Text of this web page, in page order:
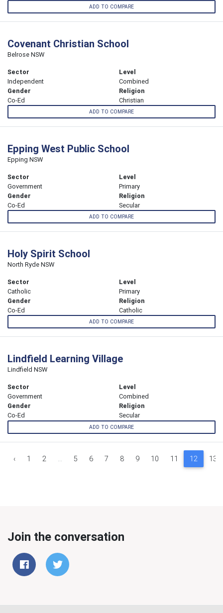
ADD TO COMPARE
Covenant Christian School
Belrose NSW
Sector
Independent
Level
Combined
Gender
Co-Ed
Religion
Christian
ADD TO COMPARE
Epping West Public School
Epping NSW
Sector
Government
Level
Primary
Gender
Co-Ed
Religion
Secular
ADD TO COMPARE
Holy Spirit School
North Ryde NSW
Sector
Catholic
Level
Primary
Gender
Co-Ed
Religion
Catholic
ADD TO COMPARE
Lindfield Learning Village
Lindfield NSW
Sector
Government
Level
Combined
Gender
Co-Ed
Religion
Secular
ADD TO COMPARE
‹ 1 2 ... 5 6 7 8 9 10 11 12 13
Join the conversation